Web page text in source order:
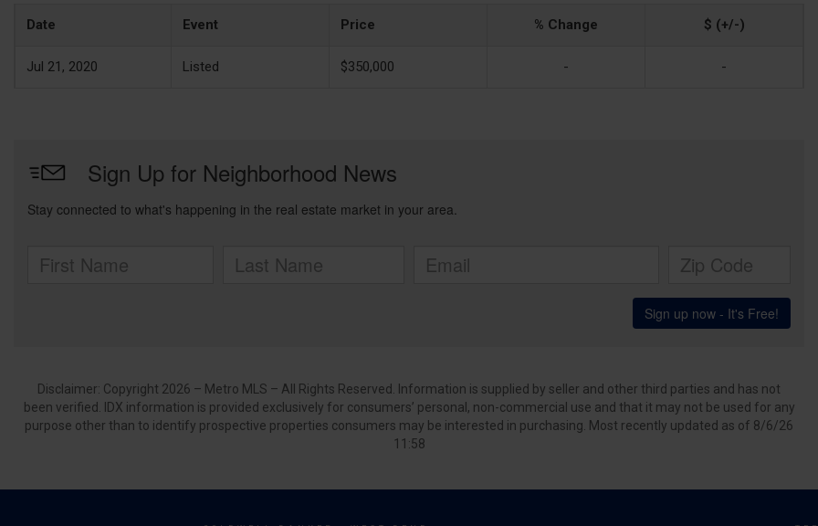
Date Event Price % Change $ (+/-)
Jul 21, 2020 Listed $350,000 - -
Disclaimer: Copyright 2026 – Metro MLS – All Rights Reserved. Information is supplied by seller and other third parties and has not
been verified. IDX information is provided exclusively for consumers’ personal, non-commercial use and that it may not be used for any
purpose other than to identify prospective properties consumers may be interested in purchasing. Most recently updated as of 8/6/26
11:58